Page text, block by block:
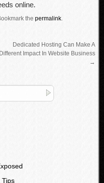
online.
the permalink.
Dedicated Hosting Can Make A
Different Impact In Website Business
→
Tips